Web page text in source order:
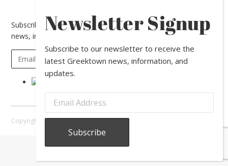
Subscribe to our newsletter to receive the latest Greektown
news, information, and updates.
Copyright © 2026 Greektown Chicago |Sitemap
Newsletter Signup
Subscribe to our newsletter to receive the
latest Greektown news, information, and
updates.